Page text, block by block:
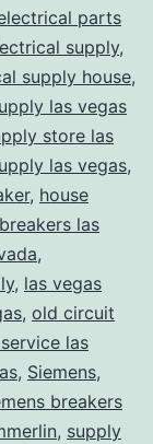
parts
supply,
supply house,
las vegas
store las
las vegas,
, house
las
,
, las vegas
, old circuit
las
, Siemens,
breakers
, supply